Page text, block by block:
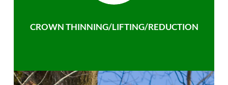
CROWN THINNING/LIFTING/REDUCTION